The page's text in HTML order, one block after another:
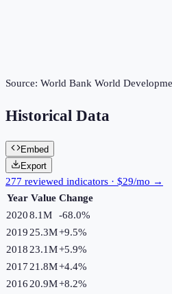
Source: World Bank World
Historical Data
Embed
Export
277 reviewed indicators · $29/mo →
Year Value Change
20208.1M -68.0%
2019 25.3M+9.5%
2018 23.1M+5.9%
2017 21.8M+4.4%
2016 20.9M+8.2%